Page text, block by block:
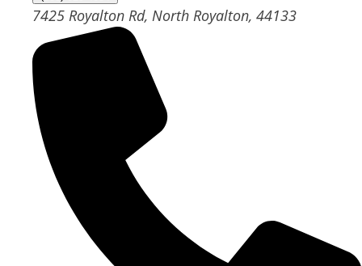
7425 Royalton Rd, North Royalton, 44133